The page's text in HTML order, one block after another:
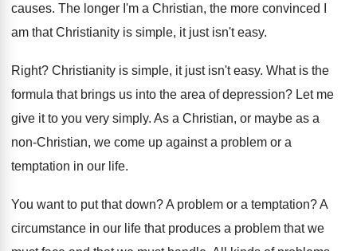
causes. The longer I'm a Christian, the more convinced
am that Christianity is simple, it just isn't easy.
Right? Christianity is simple, it just isn't easy. What is the
formula that brings us into the area of depression? Let me
give it to you very simply. As a Christian, or maybe as a
non-Christian, we come up against a problem or a
temptation in our life.
You want to put that down?A problem or a temptation?A
circumstance in our life that produces a problem that we